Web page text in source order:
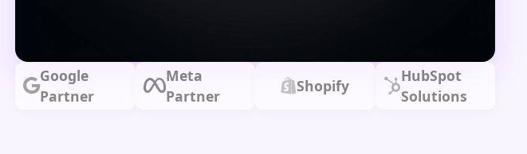
Google
Partner
Meta
Partner
Shopify
HubSpot
Solutions